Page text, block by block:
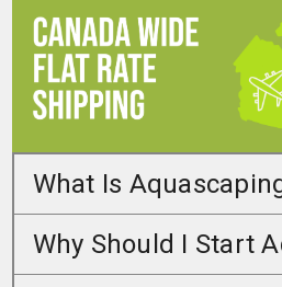
What Is
Why Should I Start